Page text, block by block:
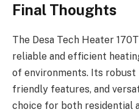
Final Thoughts
The Desa Tech Heater
reliable and efficient
of environments. Its robust
friendly features, and
choice for both residential